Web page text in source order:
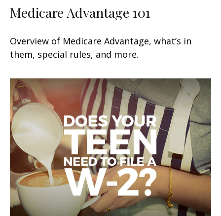
Medicare Advantage 101
Overview of Medicare Advantage, what’s in
them, special rules, and more.